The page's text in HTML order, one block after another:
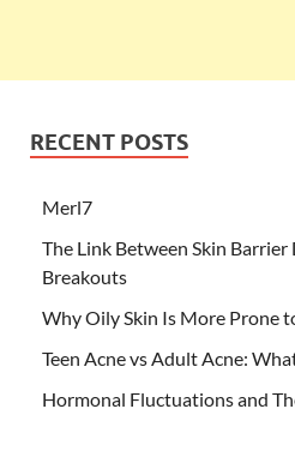
RECENT POSTS
Merl7
The Link Between Skin
Breakouts
Why Oily Skin Is More Prone
Teen Acne vs Adult Acne:
Hormonal Fluctuations and